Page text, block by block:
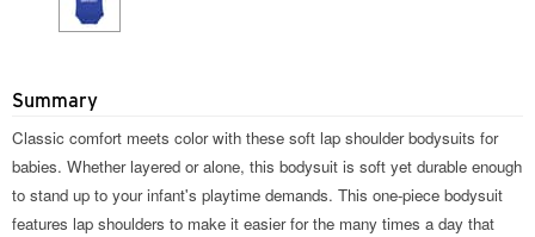
Summary
Classic comfort meets color with these soft lap shoulder bodysuits for
babies. Whether layered or alone, this bodysuit is soft yet durable enough
to stand up to your infant's playtime demands. This one-piece bodysuit
features lap shoulders to make it easier for the many times a day that